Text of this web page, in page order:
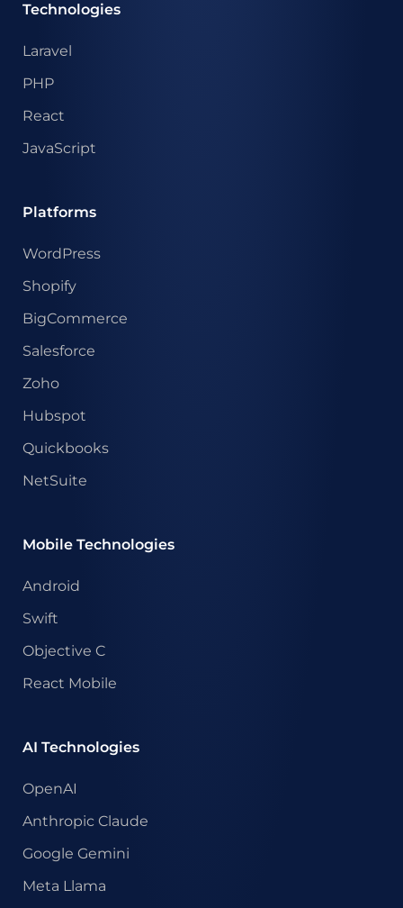
Technologies
Laravel
PHP
React
JavaScript
Platforms
WordPress
Shopify
BigCommerce
Salesforce
Zoho
Hubspot
Quickbooks
NetSuite
Mobile Technologies
Android
Swift
Objective C
React Mobile
AI Technologies
OpenAI
Anthropic Claude
Google Gemini
Meta Llama